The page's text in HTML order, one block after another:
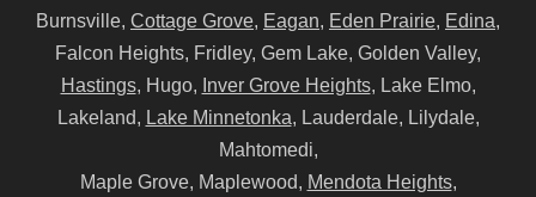
Burnsville, Cottage Grove, Eagan, Eden Prairie, Edina,
Falcon Heights, Fridley, Gem Lake, Golden Valley,
Hastings, Hugo, Inver Grove Heights, Lake Elmo,
Lakeland, Lake Minnetonka, Lauderdale, Lilydale,
Mahtomedi,
Maple Grove, Maplewood, Mendota Heights,